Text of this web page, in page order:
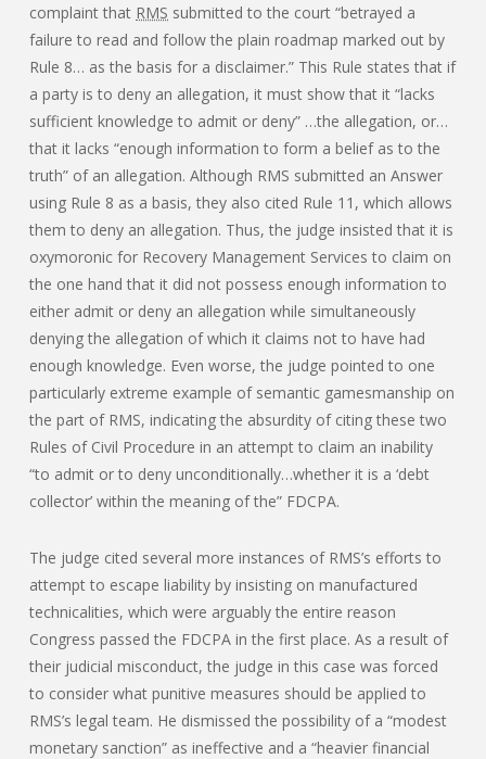
complaint that RMS submitted to the court “betrayed a
failure to read and follow the plain roadmap marked out by
Rule 8… as the basis for a disclaimer.” This Rule states that if
a party is to deny an allegation, it must show that it “lacks
sufficient knowledge to admit or deny” …the allegation, or…
that it lacks “enough information to form a belief as to the
truth” of an allegation. Although RMS submitted an Answer
using Rule 8 as a basis, they also cited Rule 11, which allows
them to deny an allegation. Thus, the judge insisted that it is
oxymoronic for Recovery Management Services to claim on
the one hand that it did not possess enough information to
either admit or deny an allegation while simultaneously
denying the allegation of which it claims not to have had
enough knowledge. Even worse, the judge pointed to one
particularly extreme example of semantic gamesmanship on
the part of RMS, indicating the absurdity of citing these two
Rules of Civil Procedure in an attempt to claim an inability
“to admit or to deny unconditionally…whether it is a ‘debt
collector’ within the meaning of the” FDCPA.
The judge cited several more instances of RMS’s efforts to
attempt to escape liability by insisting on manufactured
technicalities, which were arguably the entire reason
Congress passed the FDCPA in the first place. As a result of
their judicial misconduct, the judge in this case was forced
to consider what punitive measures should be applied to
RMS’s legal team. He dismissed the possibility of a “modest
monetary sanction” as ineffective and a “heavier financial